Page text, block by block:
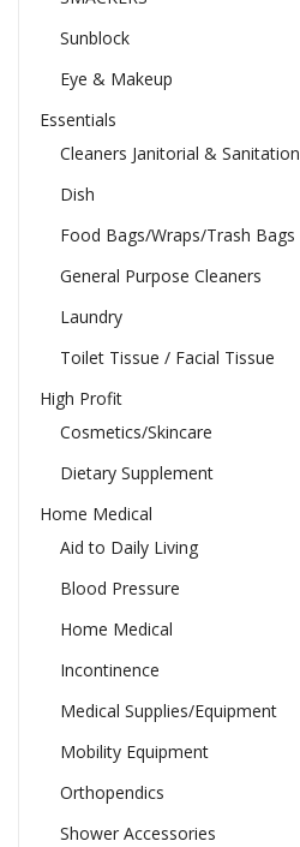
Sunblock
Eye & Makeup
Essentials
Cleaners Janitorial & Sanitation
Dish
Food Bags/Wraps/Trash Bags
General Purpose Cleaners
Laundry
Toilet Tissue / Facial Tissue
High Profit
Cosmetics/Skincare
Dietary Supplement
Home Medical
Aid to Daily Living
Blood Pressure
Home Medical
Incontinence
Medical Supplies/Equipment
Mobility Equipment
Orthopendics
Shower Accessories